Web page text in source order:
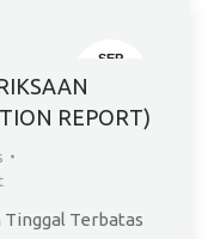
SEP
REPORT)
Terbatas